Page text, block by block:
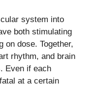
system into
both stimulating
on dose. Together,
rhythm, and brain
Even if each
at a certain